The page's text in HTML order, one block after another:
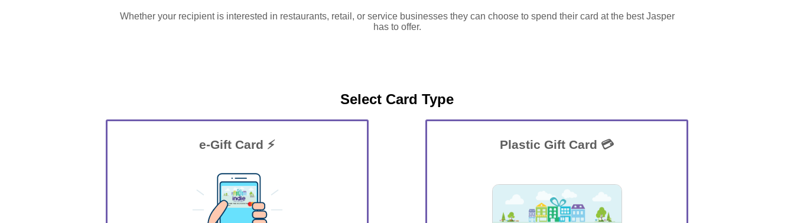
Whether your recipient is interested in restaurants, retail, or service businesses they can choose to spend their card at the best Jasper
has to offer.
Select Card Type
e-Gift Card ⚡
GIFT FOR YOU 0123456789
Jasper
Plastic Gift Card 💳